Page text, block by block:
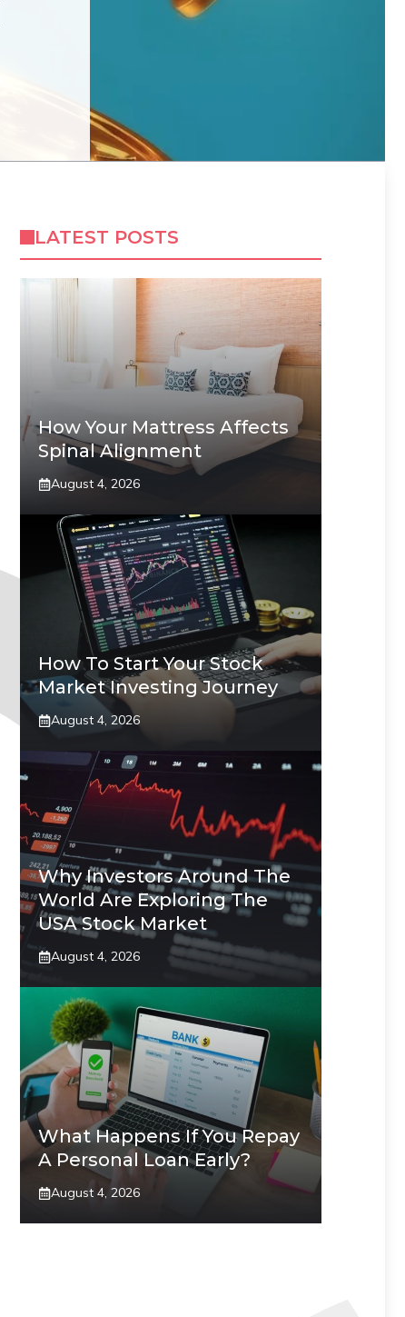
LATEST POSTS
How Your Mattress Affects
Spinal Alignment
August 4, 2026
How To Start Your Stock
Market Investing Journey
August 4, 2026
Why Investors Around The
World Are Exploring The
USA Stock Market
August 4, 2026
What Happens If You Repay
A Personal Loan Early?
August 4, 2026